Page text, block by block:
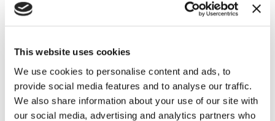
This website uses cookies
We use cookies to personalise content and ads, to
provide social media features and to analyse our traffic.
We also share information about your use of our site with
our social media, advertising and analytics partners who
Additional Information
You may also like